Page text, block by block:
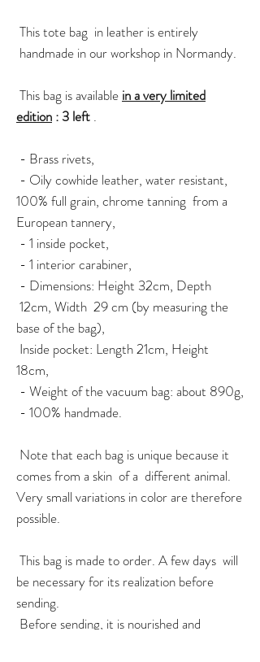
This tote bag in leather is entirely
handmade in our workshop in Normandy.
This bag is available in a very limited
edition : 3 left .
- Brass rivets,
- Oily cowhide leather, water resistant,
100% full grain, chrome tanning from a
European tannery,
- 1 inside pocket,
- 1 interior carabiner,
- Dimensions: Height 32cm, Depth
12cm, Width 29 cm (by measuring the
base of the bag),
Inside pocket: Length 21cm, Height
18cm,
- Weight of the vacuum bag: about 890g,
- 100% handmade.
Note that each bag is unique because it
comes from a skin of a different animal.
Very small variations in color are therefore
possible.
This bag is made to order. A few days will
be necessary for its realization before
sending.
Before sending, it is nourished and